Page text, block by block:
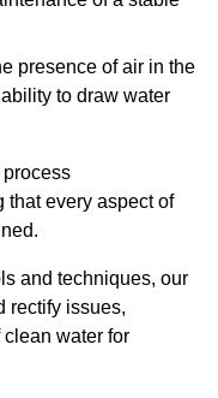
presence of air in the
to draw water
that every aspect of
and techniques, our
rectify issues,
water for